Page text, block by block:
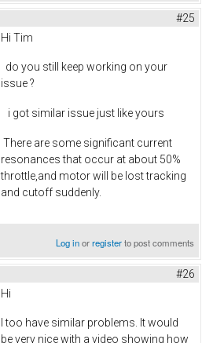
#25
Hi Tim
do you still keep working on your
issue ?
i got similar issue just like yours
There are some significant current
resonances that occur at about 50%
throttle,and motor will be lost tracking
and cutoff suddenly.
Log inorregisterto post comments
#26
Hi
I too have similar problems. It would
be very nice with a video showing how